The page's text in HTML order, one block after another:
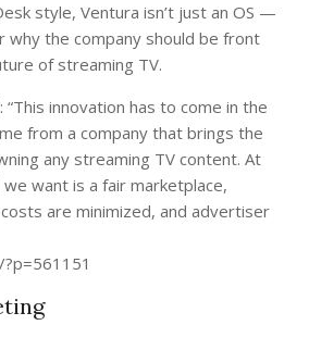
style, Ventura isn’t just an OS —
why the company should be front
of streaming TV.
“This innovation has to come in the
from a company that brings the
any streaming TV content. At
want is a fair marketplace,
are minimized, and advertiser